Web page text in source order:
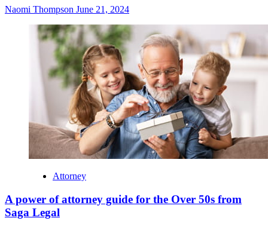
Naomi Thompson June 21, 2024
Attorney
A power of attorney guide for the Over 50s from
Saga Legal